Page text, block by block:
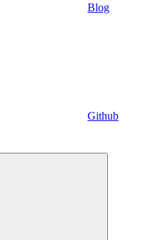
Blog
Github